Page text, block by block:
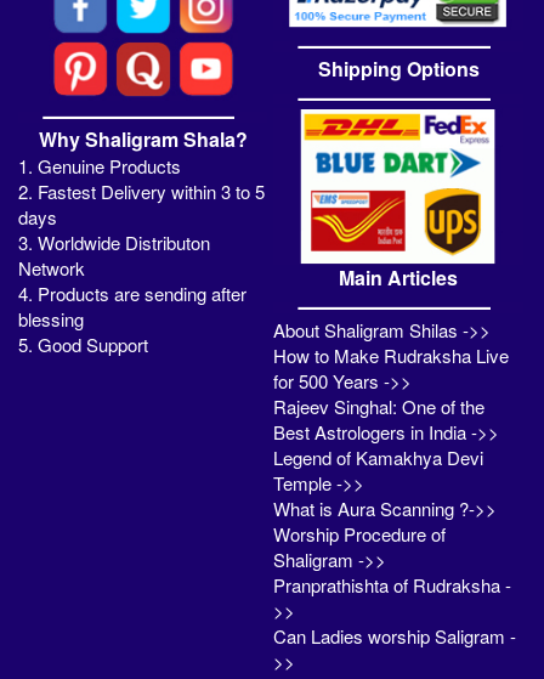
Why Shaligram Shala?
1. Genuine Products
2. Fastest Delivery within 3 to 5
days
3. Worldwide Distributon
Network
4. Products are sending after
blessing
5. Good Support
Shipping Options
Main Articles
About Shaligram Shilas ->>
How to Make Rudraksha Live
for 500 Years ->>
Rajeev Singhal: One of the
Best Astrologers in India ->>
Legend of Kamakhya Devi
Temple ->>
What is Aura Scanning ?->>
Worship Procedure of
Shaligram ->>
Pranprathishta of Rudraksha -
>>
Can Ladies worship Saligram -
>>